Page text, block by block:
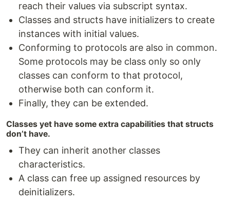
reach their values via subscript syntax.
Classes and structs have initializers to create
instances with initial values.
Conforming to protocols are also in common.
Some protocols may be class only so only
classes can conform to that protocol,
otherwise both can conform it.
Finally, they can be extended.
Classes yet have some extra capabilities that structs
don’t have.
They can inherit another classes
characteristics.
A class can free up assigned resources by
deinitializers.